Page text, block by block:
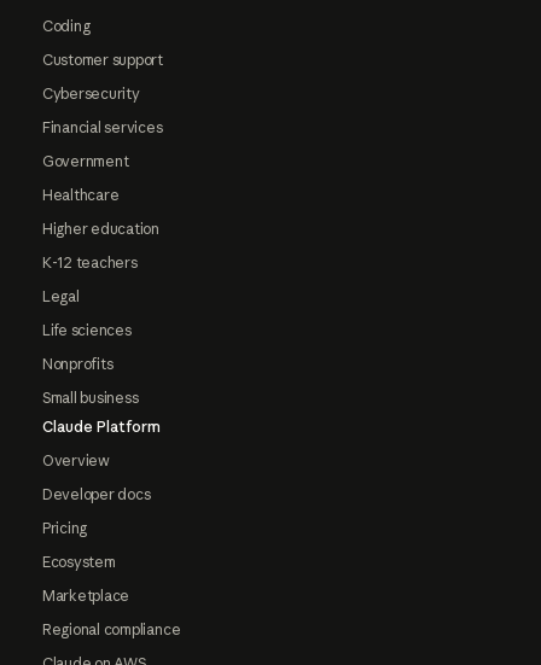
Coding
Customer support
Cybersecurity
Financial services
Government
Healthcare
Higher education
K-12 teachers
Legal
Life sciences
Nonprofits
Small business
Claude Platform
Overview
Developer docs
Pricing
Ecosystem
Marketplace
Regional compliance